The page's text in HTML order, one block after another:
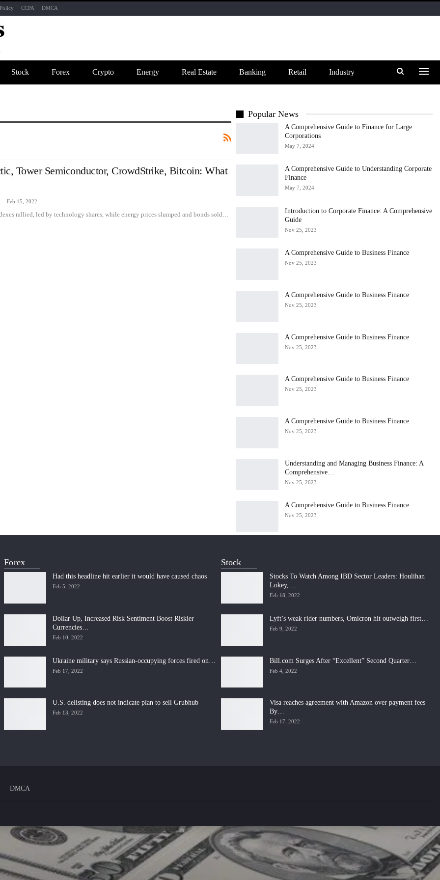
CCPA DMCA
Stock Forex Crypto Energy Real Estate Banking Retail Industry
Tower Semiconductor, CrowdStrike, Bitcoin: What
Feb 15, 2022
rallied, led by technology shares, while energy prices slumped and bonds sold…
Popular News
A Comprehensive Guide to Finance for Large
Corporations
May 7, 2024
A Comprehensive Guide to Understanding Corporate
Finance
May 7, 2024
Introduction to Corporate Finance: A Comprehensive
Guide
Nov 25, 2023
A Comprehensive Guide to Business Finance
Nov 25, 2023
A Comprehensive Guide to Business Finance
Nov 25, 2023
A Comprehensive Guide to Business Finance
Nov 25, 2023
A Comprehensive Guide to Business Finance
Nov 25, 2023
A Comprehensive Guide to Business Finance
Nov 25, 2023
Understanding and Managing Business Finance: A
Comprehensive…
Nov 25, 2023
A Comprehensive Guide to Business Finance
Nov 25, 2023
Forex
Had this headline hit earlier it would have caused chaos
Feb 5, 2022
Dollar Up, Increased Risk Sentiment Boost Riskier
Currencies…
Feb 10, 2022
Ukraine military says Russian-occupying forces fired on…
Feb 17, 2022
U.S. delisting does not indicate plan to sell Grubhub
Feb 13, 2022
Stock
Stocks To Watch Among IBD Sector Leaders: Houlihan
Lokey,…
Feb 18, 2022
Lyft’s weak rider numbers, Omicron hit outweigh first…
Feb 9, 2022
Bill.com Surges After “Excellent” Second Quarter…
Feb 4, 2022
Visa reaches agreement with Amazon over payment fees
By…
Feb 17, 2022
DMCA